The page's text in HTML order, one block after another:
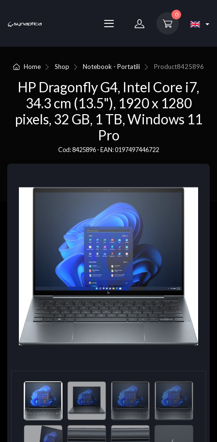
0
Home Shop Notebook - Portatili Product8425896
HP Dragonfly G4, Intel Core i7,
34.3 cm (13.5"), 1920 x 1280
pixels, 32 GB, 1 TB, Windows 11
Pro
Cod: 8425896 - EAN: 0197497446722